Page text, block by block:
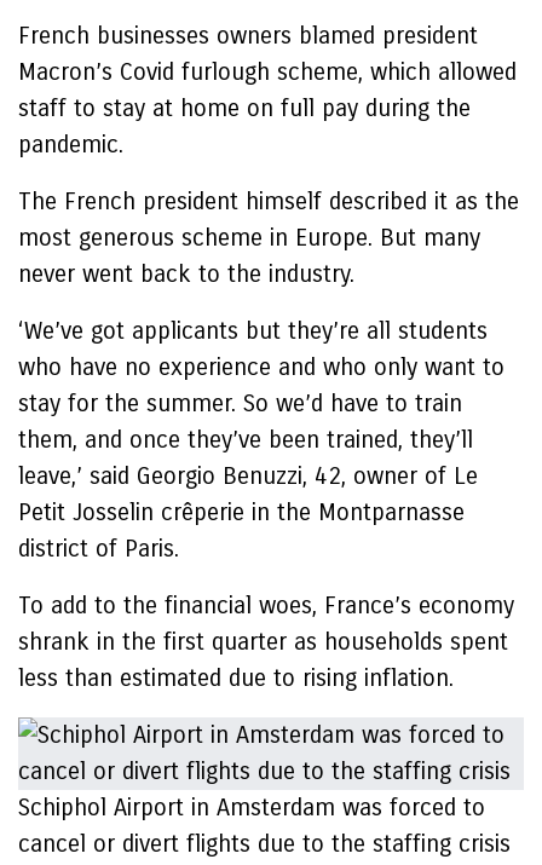
French businesses owners blamed president
Macron’s Covid furlough scheme, which allowed
staff to stay at home on full pay during the
pandemic.
The French president himself described it as the
most generous scheme in Europe. But many
never went back to the industry.
‘We’ve got applicants but they’re all students
who have no experience and who only want to
stay for the summer. So we’d have to train
them, and once they’ve been trained, they’ll
leave,’ said Georgio Benuzzi, 42, owner of Le
Petit Josselin crêperie in the Montparnasse
district of Paris.
To add to the financial woes, France’s economy
shrank in the first quarter as households spent
less than estimated due to rising inflation.
Schiphol Airport in Amsterdam was forced to
cancel or divert flights due to the staffing crisis